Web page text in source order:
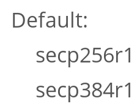
Default:
secp256r1
secp384r1